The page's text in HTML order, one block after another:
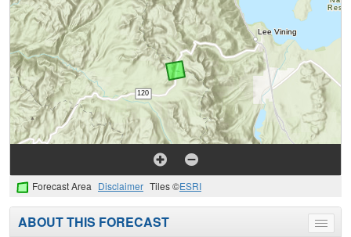
Forecast Area Disclaimer Tiles ©ESRI
Toggle
ABOUT THIS FORECAST